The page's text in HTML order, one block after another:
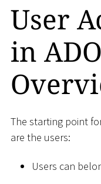
User
in
The starting point
are the users:
Users can